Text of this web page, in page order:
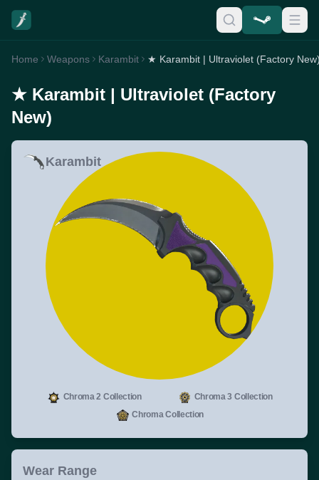
Home Weapons Karambit ★ Karambit | Ultraviolet (Factory
★ Karambit | Ultraviolet (Factory
New)
Karambit
Chroma 2 Collection
Chroma 3 Collection
Chroma Collection
Wear Range